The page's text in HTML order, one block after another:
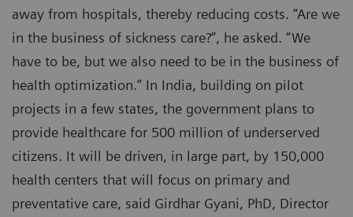
away from hospitals, thereby reducing costs. “Are we
in the business of sickness care?”, he asked. “We
have to be, but we also need to be in the business of
health optimization.” In India, building on pilot
projects in a few states, the government plans to
provide healthcare for 500 million of underserved
citizens. It will be driven, in large part, by 150,000
health centers that will focus on primary and
preventative care, said Girdhar Gyani, PhD, Director